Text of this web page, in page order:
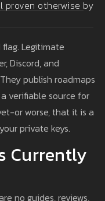
proven otherwise by
Legitimate
Discord, and
publish roadmaps
verifiable source for
or worse, that it is a
private keys.
Currently
no guides, reviews,